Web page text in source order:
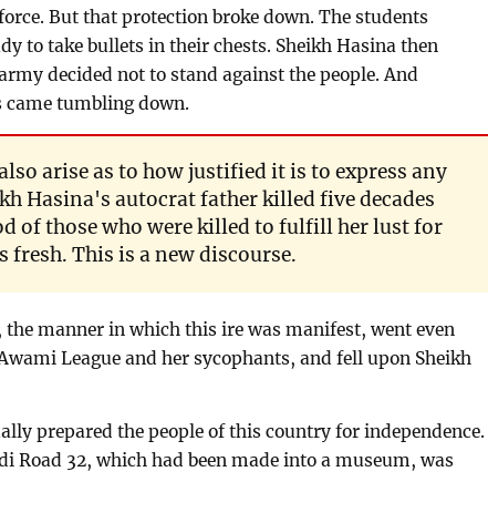
But that protection broke down. The students
to take bullets in their chests. Sheikh Hasina then
decided not to stand against the people. And
came tumbling down.
arise as to how justified it is to express any
Hasina's autocrat father killed five decades
of those who were killed to fulfill her lust for
This is a new discourse.
the manner in which this ire was manifest, went even
League and her sycophants, and fell upon Sheikh
prepared the people of this country for independence.
Road 32, which had been made into a museum, was